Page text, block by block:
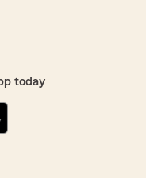
clients. He
products he
today